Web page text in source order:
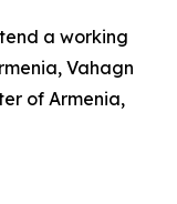
a working
Vahagn
of Armenia,